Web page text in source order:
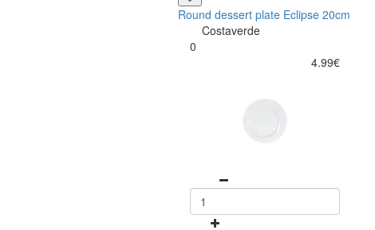
Round dessert plate Eclipse 20cm
Costaverde
0
4.99€